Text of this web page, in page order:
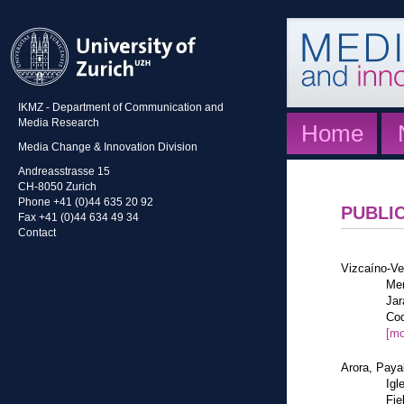
IKMZ - Department of Communication and
Media Research
Media Change & Innovation Division
Andreasstrasse 15
CH-8050 Zurich
Phone +41 (0)44 635 20 92
Fax +41 (0)44 634 49 34
Contact
Home
Vizcaíno-
Arora,